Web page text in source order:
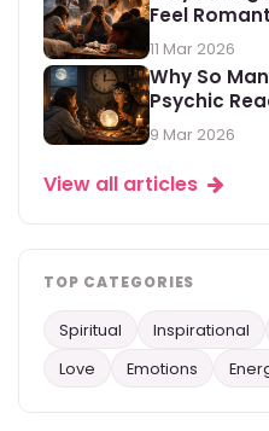
Feel
11 Mar 2026
Why So
Psychic
9 Mar 2026
View all articles
TOP CATEGORIES
Spiritual Inspirational
Love
Emotions